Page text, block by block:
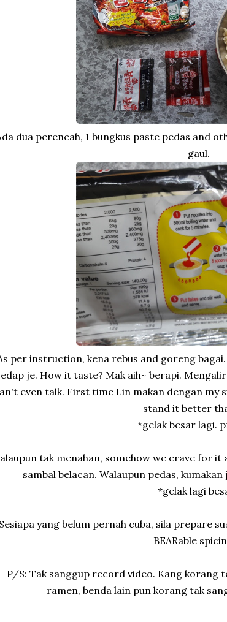
dua perencah, 1 bungkus paste pedas and
gaul.
per instruction, kena rebus and goreng
je. How it taste? Mak aih~ berapi.
even talk. First time Lin makan dengan my
stand it better
*gelak besar lagi.
tak menahan, somehow we crave for it
sambal belacan. Walaupun pedas,
*gelak lagi
yang belum pernah cuba, sila prepare
BEARable
P/S: Tak sanggup record video. Kang korang
ramen, benda lain pun korang tak